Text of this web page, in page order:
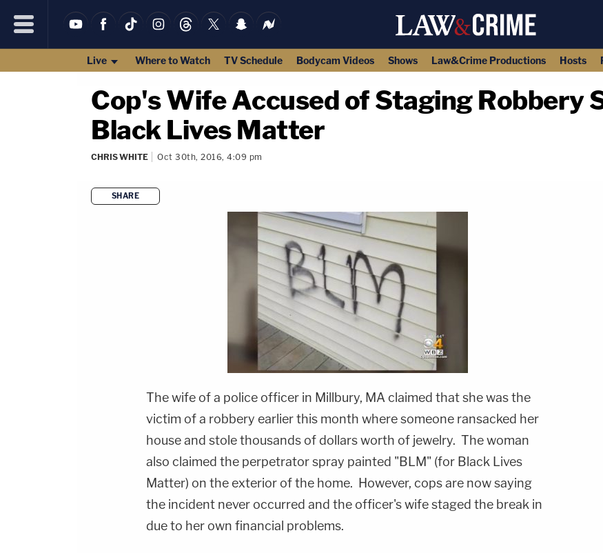
Live Where to Watch TV Schedule Bodycam Videos Shows Law&Crime Productions Hosts
Cop's Wife Accused of Staging Robbery
Black Lives Matter
CHRIS WHITE Oct 30th, 2016, 4:09 pm
SHARE
The wife of a police officer in Millbury, MA claimed that she was the
victim of a robbery earlier this month where someone ransacked her
house and stole thousands of dollars worth of jewelry. The woman
also claimed the perpetrator spray painted "BLM" (for Black Lives
Matter) on the exterior of the home. However, cops are now saying
the incident never occurred and the officer's wife staged the break in
due to her own financial problems.